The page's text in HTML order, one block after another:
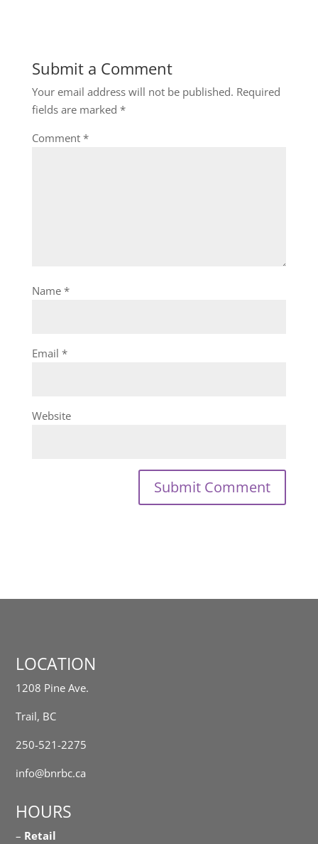
Submit a Comment
Your email address will not be published. Required
fields are marked *
Comment *
Name *
Email *
Website
LOCATION
1208 Pine Ave.
Trail, BC
250-521-2275
info@bnrbc.ca
HOURS
– Retail